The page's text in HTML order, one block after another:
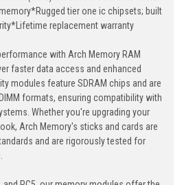
tier one ic chipsets; built
replacement warranty
with Arch Memory RAM
faster data access and enhanced
modules feature SDRAM chips and are
formats, ensuring compatibility with
Whether you're upgrading your
Arch Memory's sticks and cards are
and are rigorously tested for